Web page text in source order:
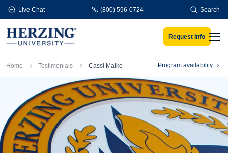
Skip to main content
Live Chat (800) 596-0724 Search
Request Info
Breadcrumb
Home Testimonials Cassi Malko Program availability